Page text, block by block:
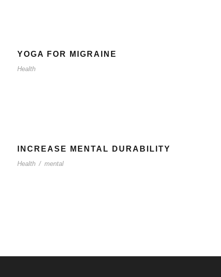
YOGA FOR MIGRAINE
Health
INCREASE MENTAL DURABILITY
Health / mental